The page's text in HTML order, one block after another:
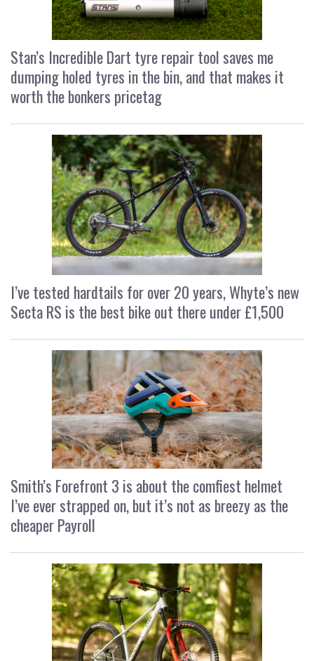
Stan’s Incredible Dart tyre repair tool saves me
dumping holed tyres in the bin, and that makes it
worth the bonkers pricetag
I’ve tested hardtails for over 20 years, Whyte’s new
Secta RS is the best bike out there under £1,500
Smith’s Forefront 3 is about the comfiest helmet
I’ve ever strapped on, but it’s not as breezy as the
cheaper Payroll